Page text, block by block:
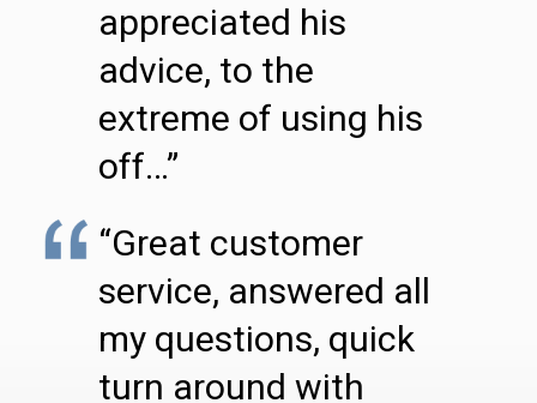
appreciated his
advice, to the
extreme of using his
off…”
“Great customer
service, answered all
my questions, quick
turn around with